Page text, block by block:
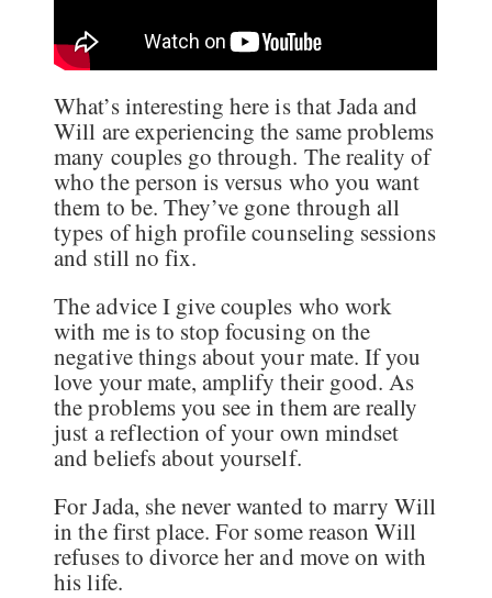
What’s interesting here is that Jada and
Will are experiencing the same problems
many couples go through. The reality of
who the person is versus who you want
them to be. They’ve gone through all
types of high profile counseling sessions
and still no fix.
The advice I give couples who work
with me is to stop focusing on the
negative things about your mate. If you
love your mate, amplify their good. As
the problems you see in them are really
just a reflection of your own mindset
and beliefs about yourself.
For Jada, she never wanted to marry Will
in the first place. For some reason Will
refuses to divorce her and move on with
his life.